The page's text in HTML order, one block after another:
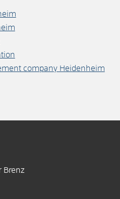
company Heidenheim
Brenz